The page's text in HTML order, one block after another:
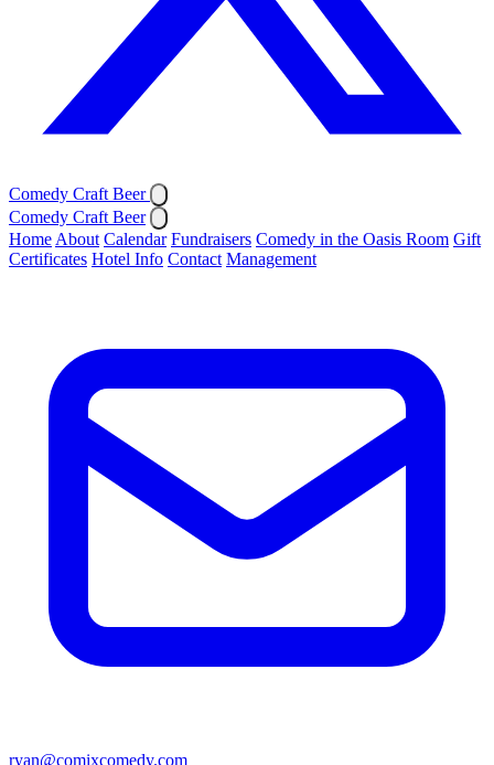
Comedy Craft Beer
Comedy Craft Beer
Home About Calendar Fundraisers Comedy in the Oasis Room Gift
Certificates Hotel Info Contact Management
ryan@comixcomedy.com